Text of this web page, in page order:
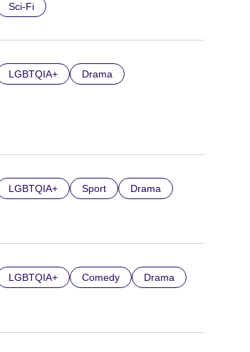
Sci-Fi
LGBTQIA+ Drama
LGBTQIA+ Sport Drama
LGBTQIA+ Comedy Drama